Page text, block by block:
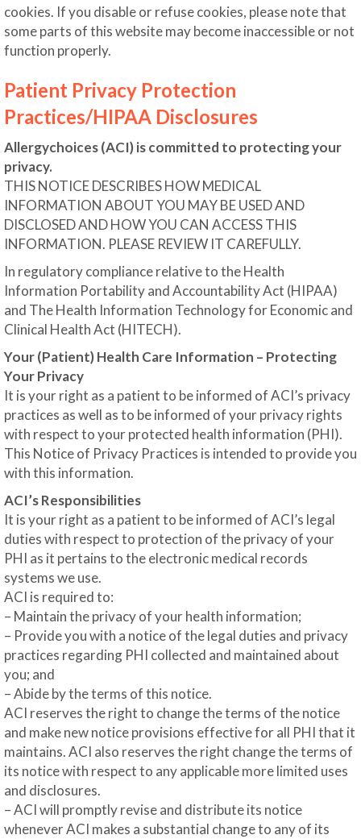
cookies. If you disable or refuse cookies, please note that
some parts of this website may become inaccessible or not
function properly.
Patient Privacy Protection
Practices/HIPAA Disclosures
Allergychoices (ACI) is committed to protecting your
privacy.
THIS NOTICE DESCRIBES HOW MEDICAL
INFORMATION ABOUT YOU MAY BE USED AND
DISCLOSED AND HOW YOU CAN ACCESS THIS
INFORMATION. PLEASE REVIEW IT CAREFULLY.
In regulatory compliance relative to the Health
Information Portability and Accountability Act (HIPAA)
and The Health Information Technology for Economic and
Clinical Health Act (HITECH).
Your (Patient) Health Care Information – Protecting
Your Privacy
It is your right as a patient to be informed of ACI’s privacy
practices as well as to be informed of your privacy rights
with respect to your protected health information (PHI).
This Notice of Privacy Practices is intended to provide you
with this information.
ACI’s Responsibilities
It is your right as a patient to be informed of ACI’s legal
duties with respect to protection of the privacy of your
PHI as it pertains to the electronic medical records
systems we use.
ACI is required to:
– Maintain the privacy of your health information;
– Provide you with a notice of the legal duties and privacy
practices regarding PHI collected and maintained about
you; and
– Abide by the terms of this notice.
ACI reserves the right to change the terms of the notice
and make new notice provisions effective for all PHI that it
maintains. ACI also reserves the right change the terms of
its notice with respect to any applicable more limited uses
and disclosures.
– ACI will promptly revise and distribute its notice
whenever ACI makes a substantial change to any of its